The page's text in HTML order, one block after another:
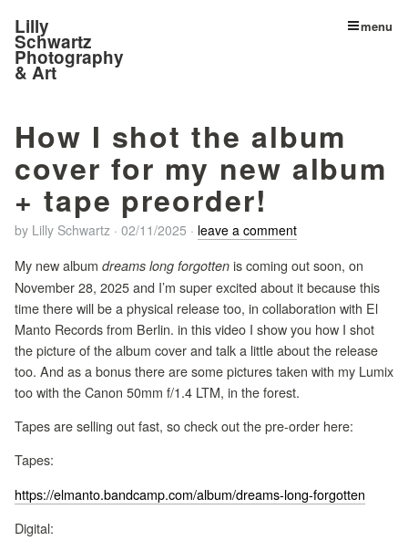
Lilly
Schwartz
Photography
& Art
menu
How I shot the album
cover for my new album
+ tape preorder!
by Lilly Schwartz · 02/11/2025 · leave a comment
My new album dreams long forgotten is coming out soon, on
November 28, 2025 and I’m super excited about it because this
time there will be a physical release too, in collaboration with El
Manto Records from Berlin. in this video I show you how I shot
the picture of the album cover and talk a little about the release
too. And as a bonus there are some pictures taken with my Lumix
too with the Canon 50mm f/1.4 LTM, in the forest.
Tapes are selling out fast, so check out the pre-order here:
Tapes:
https://elmanto.bandcamp.com/album/dreams-long-forgotten
Digital: